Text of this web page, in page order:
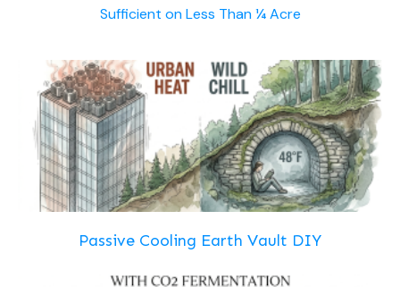
Sufficient on Less Than ¼ Acre
Passive Cooling Earth Vault DIY